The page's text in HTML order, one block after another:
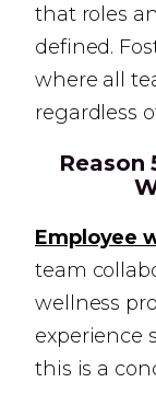
that roles
defined.
where all
regardless
Reason
Employee
team
wellness
experience
this is a